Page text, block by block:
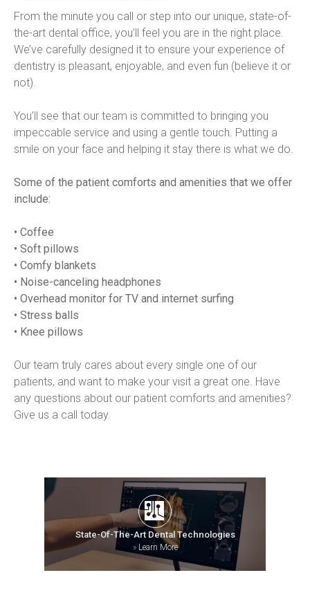
From the minute you call or step into our unique, state-of-
the-art dental office, you’ll feel you are in the right place.
We’ve carefully designed it to ensure your experience of
dentistry is pleasant, enjoyable, and even fun (believe it or
not).
You’ll see that our team is committed to bringing you
impeccable service and using a gentle touch. Putting a
smile on your face and helping it stay there is what we do.
Some of the patient comforts and amenities that we offer
include:
• Coffee
• Soft pillows
• Comfy blankets
• Noise-canceling headphones
• Overhead monitor for TV and internet surfing
• Stress balls
• Knee pillows
Our team truly cares about every single one of our
patients, and want to make your visit a great one. Have
any questions about our patient comforts and amenities?
Give us a call today.
State-Of-The-Art Dental Technologies
»Learn More